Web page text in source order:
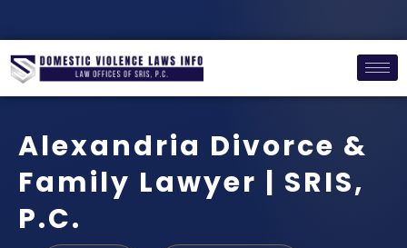
Alexandria Divorce &
Family Lawyer | SRIS,
P.C.